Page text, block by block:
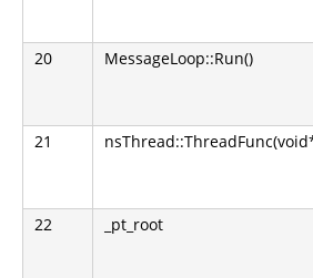
20 MessageLoop::Run()
21
22 _pt_root